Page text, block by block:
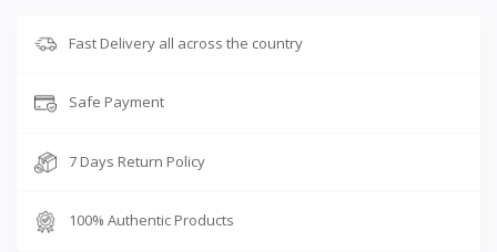
Auto Louver Movement
Free Trolley
Cooling Media
Fast Delivery all across the country
Safe Payment
7 Days Return Policy
100% Authentic Products